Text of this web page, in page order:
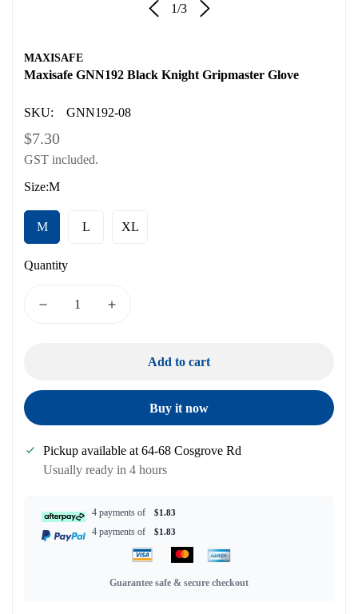
1/3
MAXISAFE
Maxisafe GNN192 Black Knight Gripmaster Glove
SKU: GNN192-08
Regular
price
$7.30
GST included.
Size:M
M L XL
Quantity
Add to cart
Buy it now
Pickup available at64-68 Cosgrove Rd
Usually ready in 4 hours
4 payments of $1.83
4 payments of $1.83
Guarantee safe & secure checkout